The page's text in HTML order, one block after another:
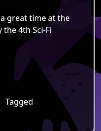
great time at the
4th Sci-Fi
Tagged